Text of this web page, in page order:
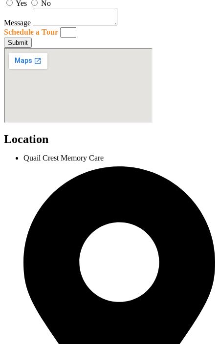
Yes No
Message
Schedule a Tour
Submit
Location
Quail Crest Memory Care